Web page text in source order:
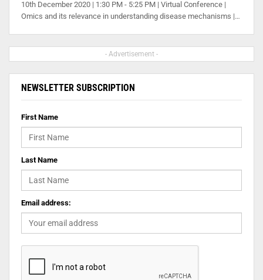
10th December 2020 | 1:30 PM - 5:25 PM | Virtual Conference |
Omics and its relevance in understanding disease mechanisms |…
- Advertisement -
NEWSLETTER SUBSCRIPTION
First Name
Last Name
Email address: